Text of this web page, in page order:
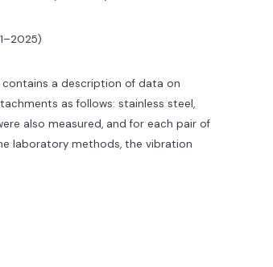
a description of data on
as follows: stainless steel,
also measured, and for each pair of
laboratory methods, the vibration